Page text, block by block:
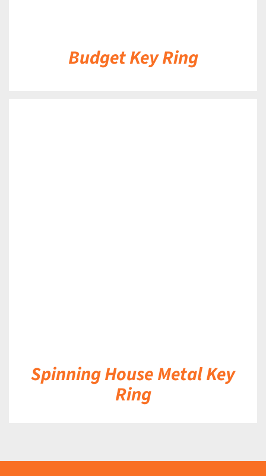
Budget Key Ring
Spinning House Metal Key
Ring